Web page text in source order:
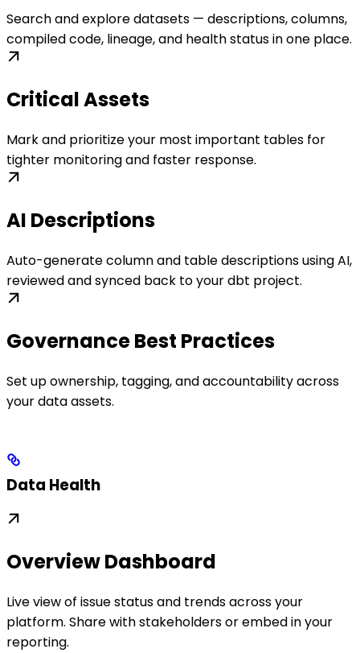
Search and explore datasets — descriptions, columns,
compiled code, lineage, and health status in one place.
Critical Assets
Mark and prioritize your most important tables for
tighter monitoring and faster response.
AI Descriptions
Auto-generate column and table descriptions using AI,
reviewed and synced back to your dbt project.
Governance Best Practices
Set up ownership, tagging, and accountability across
your data assets.
Data Health
Overview Dashboard
Live view of issue status and trends across your
platform. Share with stakeholders or embed in your
reporting.